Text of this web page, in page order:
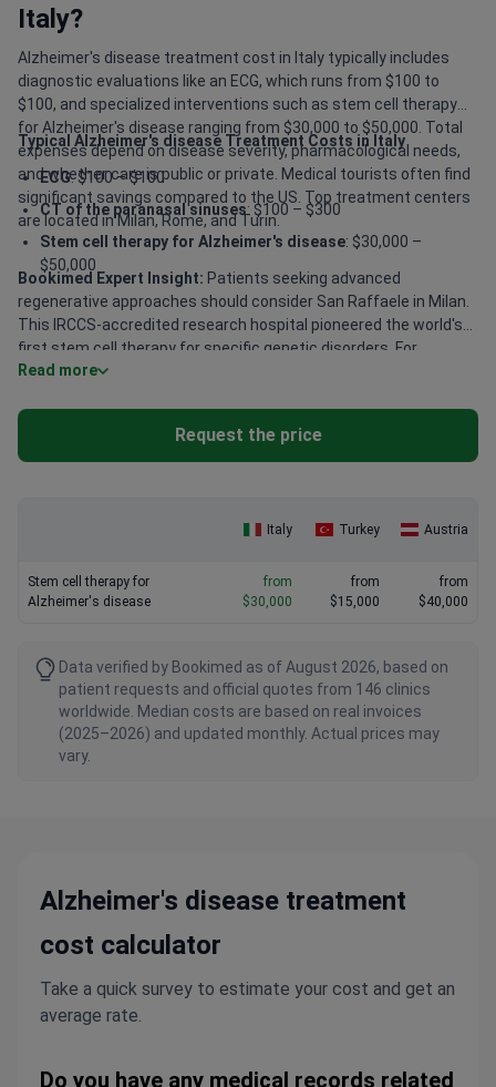
Italy?
Alzheimer's disease treatment cost in Italy typically includes
diagnostic evaluations like an ECG, which runs from $100 to
$100, and specialized interventions such as stem cell therapy
for Alzheimer's disease ranging from $30,000 to $50,000. Total
expenses depend on disease severity, pharmacological needs,
and whether care is public or private. Medical tourists often find
significant savings compared to the US. Top treatment centers
are located in Milan, Rome, and Turin.
Typical Alzheimer's disease Treatment Costs in Italy
ECG: $100 – $100
CT of the paranasal sinuses: $100 – $300
Stem cell therapy for Alzheimer's disease: $30,000 –
$50,000
Bookimed Expert Insight: Patients seeking advanced
regenerative approaches should consider San Raffaele in Milan.
This IRCCS-accredited research hospital pioneered the world's
first stem cell therapy for specific genetic disorders. For
complex neurological cases, centers like Santa Caterina da
Motti in Ravenna provides over 40 years of experience in
neurological interventions for patients requiring high-precision
care.
Read more
Request the price
Italy Turkey Austria
Stem cell therapy for
Alzheimer's disease
from
$30,000
from
$15,000
from
$40,000
Data verified by Bookimed as of August 2026, based on
patient requests and official quotes from 146 clinics
worldwide. Median costs are based on real invoices
(2025–2026) and updated monthly. Actual prices may
vary.
Alzheimer's disease treatment
cost calculator
Take a quick survey to estimate your cost and get an
average rate.
Do you have any medical records related